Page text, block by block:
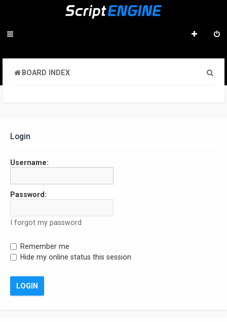
BOARD INDEX
Login
Username:
Password:
I forgot my password
Remember me
Hide my online status this session